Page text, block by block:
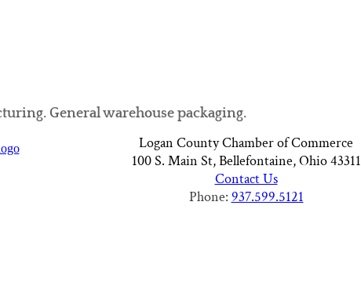
General warehouse packaging.
Logan County Chamber of Commerce
100 S. Main St, Bellefontaine, Ohio 43311
Contact Us
Phone: 937.599.5121